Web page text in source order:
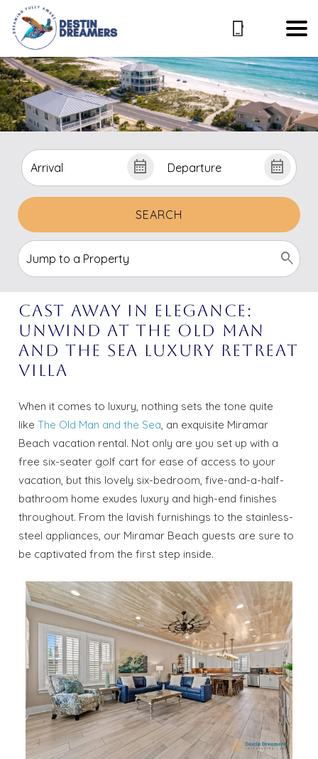
SEARCH
Cast Away In Elegance:
Unwind At The Old Man
and the Sea Luxury Retreat
Villa
When it comes to luxury, nothing sets the tone quite
likeThe Old Man and the Sea , an exquisite Miramar
Beach vacation rental. Not only are you set up with a
free six-seater golf cart for ease of access to your
vacation, but this lovely six-bedroom, five-and-a-half-
bathroom home exudes luxury and high-end finishes
throughout. From the lavish furnishings to the stainless-
steel appliances, our Miramar Beach guests are sure to
be captivated from the first step inside.